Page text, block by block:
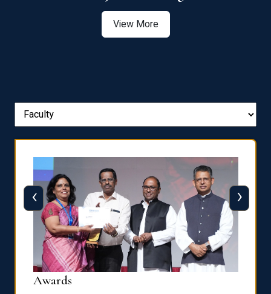
View More
Awards
‹ ›